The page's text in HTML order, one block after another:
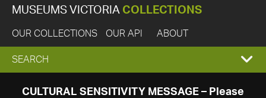
MUSEUMS VICTORIA COLLECTIONS
OUR COLLECTIONS OUR API ABOUT
EXPAND
SEARCH
SEARCH
CULTURAL SENSITIVITY MESSAGE – Please